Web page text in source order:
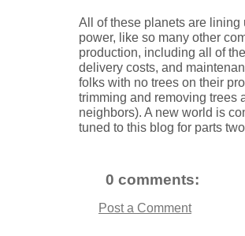
All of these planets are
power, like so many other
production, including all of
delivery costs, and
folks with no trees on their
trimming and removing trees
neighbors). A new world is
tuned to this blog for parts
0 comments:
Post a Comment